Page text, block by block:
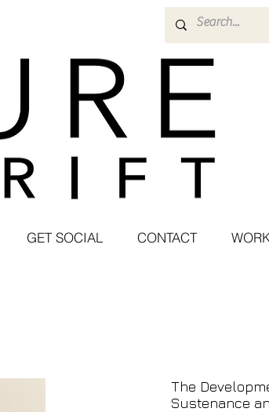
GET SOCIAL CONTACT
The
Sustenance